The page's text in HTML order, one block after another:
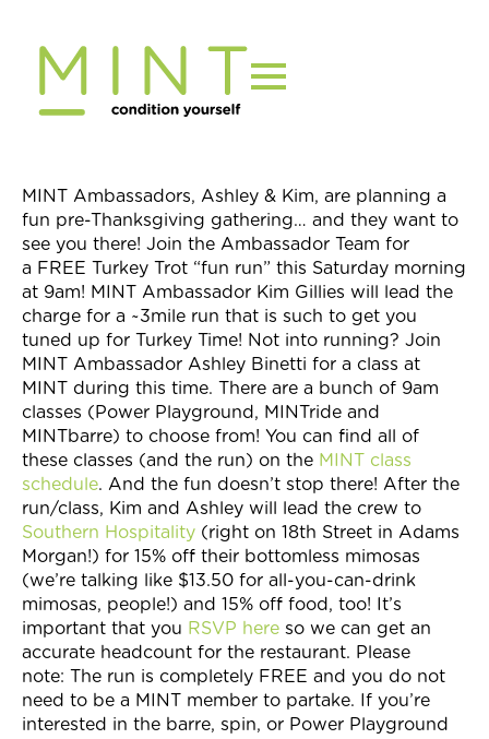
content
Join Now
MINT Ambassadors, Ashley & Kim, are planning a
fun pre-Thanksgiving gathering… and they want to
see you there! Join the Ambassador Team for
a FREE Turkey Trot “fun run” this Saturday morning
at 9am! MINT Ambassador Kim Gillies will lead the
charge for a ~3mile run that is such to get you
tuned up for Turkey Time! Not into running? Join
MINT Ambassador Ashley Binetti for a class at
MINT during this time. There are a bunch of 9am
classes (Power Playground, MINTride and
MINTbarre) to choose from! You can find all of
these classes (and the run) on the MINT class
schedule. And the fun doesn’t stop there! After the
run/class, Kim and Ashley will lead the crew to
Southern Hospitality (right on 18th Street in Adams
Morgan!) for 15% off their bottomless mimosas
(we’re talking like $13.50 for all-you-can-drink
mimosas, people!) and 15% off food, too! It’s
important that you RSVP here so we can get an
accurate headcount for the restaurant. Please
note: The run is completely FREE and you do not
need to be a MINT member to partake. If you’re
interested in the barre, spin, or Power Playground